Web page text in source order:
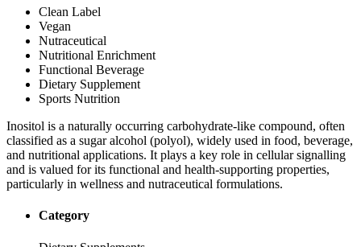
Clean Label
Vegan
Nutraceutical
Nutritional Enrichment
Functional Beverage
Dietary Supplement
Sports Nutrition
Inositol is a naturally occurring carbohydrate-like compound, often
classified as a sugar alcohol (polyol), widely used in food, beverage,
and nutritional applications. It plays a key role in cellular signalling
and is valued for its functional and health-supporting properties,
particularly in wellness and nutraceutical formulations.
Category